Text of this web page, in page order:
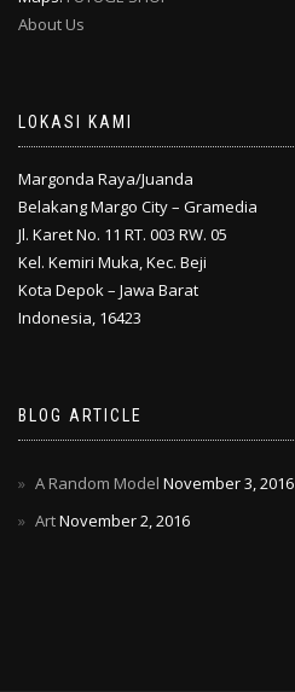
About Us
LOKASI KAMI
Margonda Raya/Juanda
Belakang Margo City – Gramedia
Jl. Karet No. 11 RT. 003 RW. 05
Kel. Kemiri Muka, Kec. Beji
Kota Depok – Jawa Barat
Indonesia, 16423
BLOG ARTICLE
A Random Model November 3, 2016
ArtNovember 2, 2016